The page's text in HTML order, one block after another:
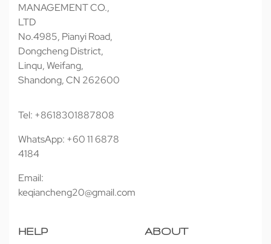
MANAGEMENT CO.,
LTD
No.4985, Pianyi Road,
Dongcheng District,
Linqu, Weifang,
Shandong, CN 262600
Tel: +8618301887808
WhatsApp: +60 11 6878
4184
Email:
keqiancheng20@gmail.com
HELP ABOUT